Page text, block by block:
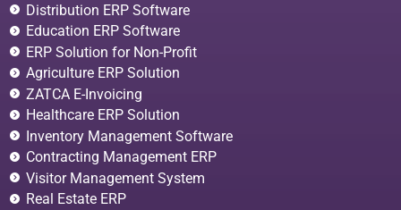
Distribution ERP Software
Education ERP Software
ERP Solution for Non-Profit
Agriculture ERP Solution
ZATCA E-Invoicing
Healthcare ERP Solution
Inventory Management Software
Contracting Management ERP
Visitor Management System
Real Estate ERP